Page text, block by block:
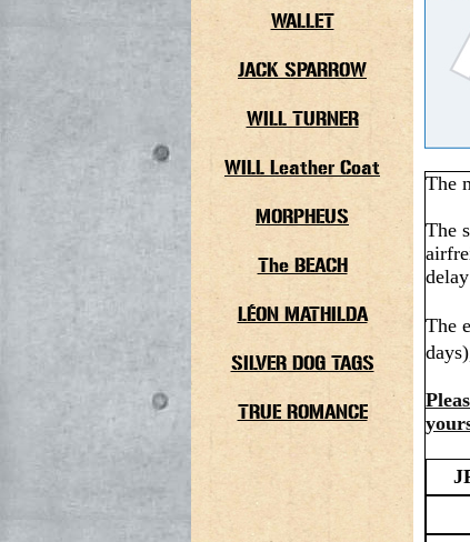
WALLET
JACK SPARROW
WILL TURNER
WILL Leather Coat
MORPHEUS
The BEACH
LÉON MATHILDA
SILVER DOG TAGS
TRUE ROMANCE
The
The
The